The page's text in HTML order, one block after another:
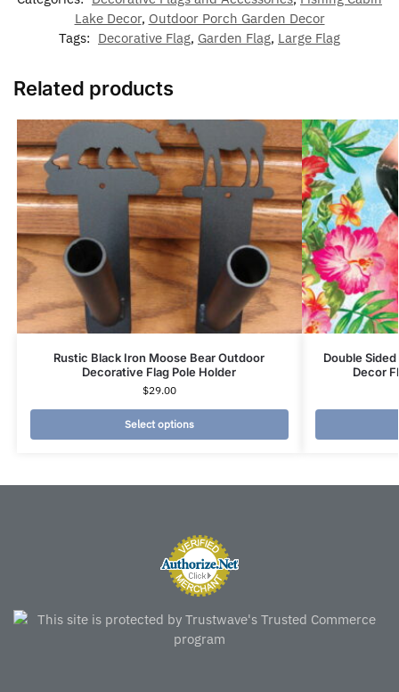
Lake Decor, Outdoor Porch Garden Decor
Tags: Decorative Flag, Garden Flag, Large Flag
Related products
Rustic Black Iron Moose Bear Outdoor
Decorative Flag Pole Holder
$29.00
Select options
Double
Decor